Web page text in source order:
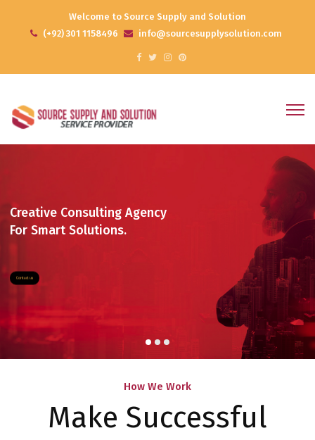
Welcome to Source Supply and Solution
(+92) 301 1158496
info@sourcesupplysolution.com
Contact us
How We Work
Make Successful